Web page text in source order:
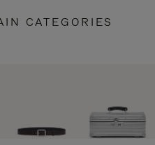
CATEGORIES